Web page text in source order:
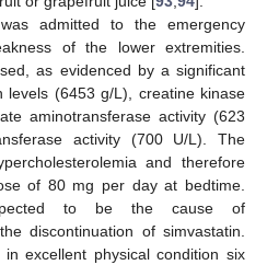
admitted to the emergency
of the lower extremities.
as evidenced by a significant
levels (6453 g/L), creatine kinase
aminotransferase activity (623
activity (700 U/L). The
and therefore
of 80 mg per day at bedtime.
to be the cause of
discontinuation of simvastatin.
excellent physical condition six